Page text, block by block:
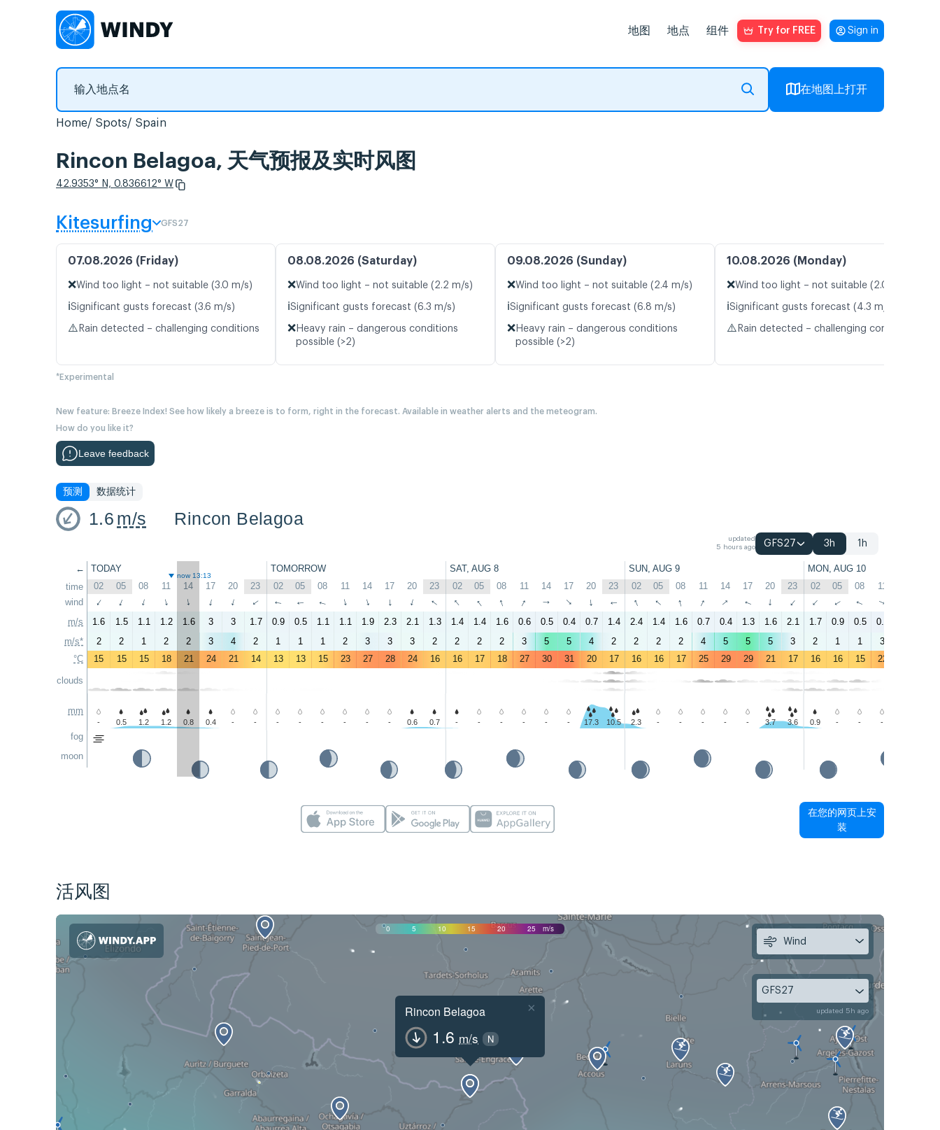
地图 地点 组件 Try for FREE Sign in
在地图上打开
Home Spots Spain
Rincon Belagoa, 天气预报及实时风图
42.9353° N, 0.836612° W
Kitesurfing GFS27
07.08.2026 (Friday)
❌Wind too light – not suitable (3.0 m/s)
ℹ️Significant gusts forecast (3.6 m/s)
⚠️ Rain detected – challenging conditions
08.08.2026 (Saturday)
❌Wind too light – not suitable (2.2 m/s)
ℹ️Significant gusts forecast (6.3 m/s)
❌ Heavy rain – dangerous conditions
possible (>2)
09.08.2026 (Sunday)
❌Wind too light – not suitable (2.4 m/s)
ℹ️Significant gusts forecast (6.8 m/s)
❌ Heavy rain – dangerous conditions
possible (>2)
10.08.2026 (Monday)
❌Wind too light – not suitable (2.0 m/s)
ℹ️Significant gusts forecast (4.3 m/s)
⚠️ Rain detected – challenging conditions
*Experimental
New feature: Breeze Index! See how likely a breeze is to form, right in the forecast. Available in weather alerts and the meteogram.
How do you like it?
Leave feedback
预测 数据统计
1.6 m/s Rincon Belagoa
updated
5 hours ago
GFS27 3h 1h
←
time
wind
m/s
m/s*
°C
clouds
mm
fog
moon
TODAY TOMORROW SAT, AUG 8 SUN, AUG 9 MON, AUG 10
now 13:13
02 05 08 11 14 17 20 23 02 05 08 11 14 17 20 23 02 05 08 11 14 17 20 23 02 05 08 11 14 17 20 23 02 05 08 11
↑ ↑ ↑ ↑ ↑ ↑ ↑ ↑ ↑ ↑ ↑ ↑ ↑ ↑ ↑ ↑ ↑ ↑ ↑ ↑ ↑ ↑ ↑ ↑ ↑ ↑ ↑ ↑ ↑ ↑ ↑ ↑ ↑ ↑ ↑ ↑
1.6 1.5 1.1 1.2 1.6 3 3 1.7 0.9 0.5 1.1 1.1 1.9 2.3 2.1 1.3 1.4 1.4 1.6 0.6 0.5 0.4 0.7 1.4 2.4 1.4 1.6 0.7 0.4 1.3 1.6 2.1 1.7 0.9 0.5 0.1
2
2 1 2 2 3 4 2 1 1 1 2 3 3 3 2 2 2 2 3 5 5 4 2 2 2 2 4 5 5 5 3 2 1 1 3
15
15 15 18 21 24 21 14 13 13 15 23 27 28 24 16 16 17 18 27 30 31 20 17 16 16 17 25 29 29 21 17 16 16 15 22
- 0.5 1.2 1.2 0.8 0.4 - - - - - - - - 0.6 0.7 - - - - - - 17.3 10.5 2.3 - - - - - 3.7 3.6 0.9 - - -
在您的网页上安
装
活风图
0 5 10 15 20 25 m/s
Rincon Belagoa
1.6 m/s N
×
Wind
GFS27
updated 5h ago